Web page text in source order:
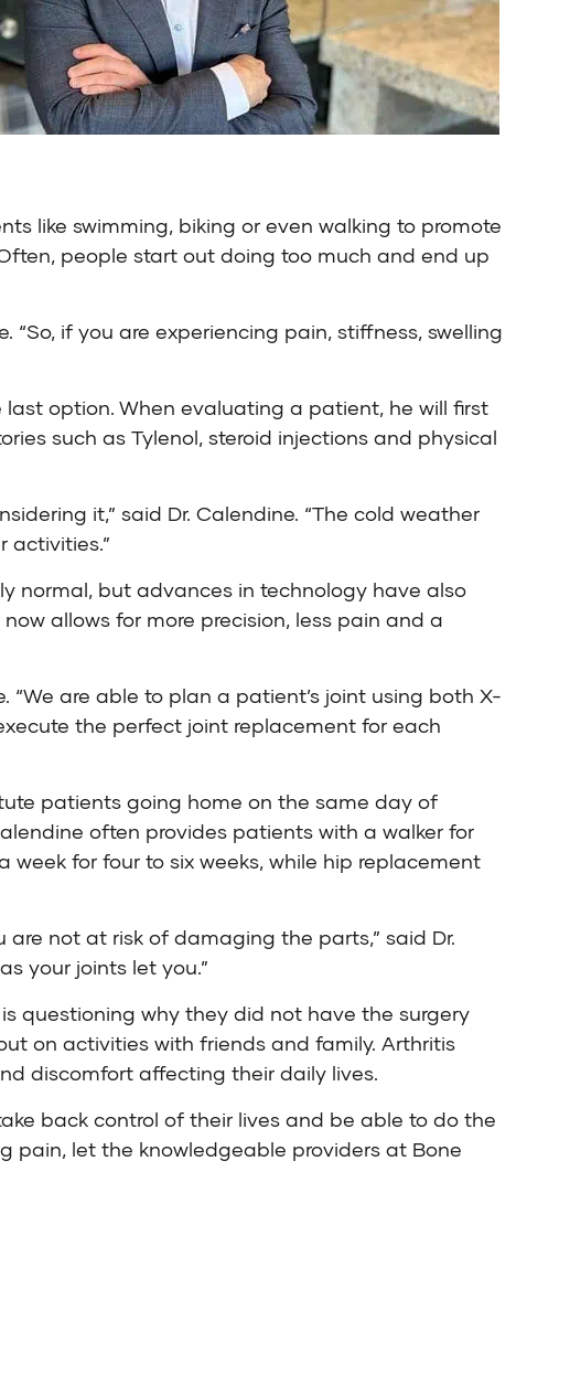
like swimming, biking or even walking to promote
people start out doing too much and end up
“So, if you are experiencing pain, stiffness, swelling
option. When evaluating a patient, he will first
such as Tylenol, steroid injections and physical
it,” said Dr. Calendine. “The cold weather
activities.”
normal, but advances in technology have also
allows for more precision, less pain and a
“We are able to plan a patient’s joint using both X-
the perfect joint replacement for each
patients going home on the same day of
often provides patients with a walker for
for four to six weeks, while hip replacement
not at risk of damaging the parts,” said Dr.
your joints let you.”
questioning why they did not have the surgery
on activities with friends and family. Arthritis
discomfort affecting their daily lives.
back control of their lives and be able to do the
pain, let the knowledgeable providers at Bone